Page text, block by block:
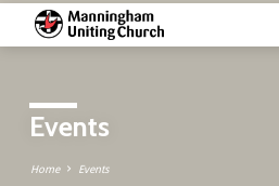
Events
Home Events